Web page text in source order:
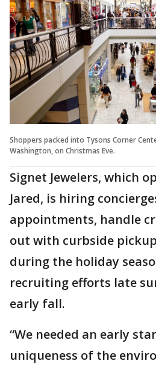
Shoppers packed into Tysons Corner
Washington, on Christmas Eve.
Signet Jewelers, which
Jared, is hiring
appointments, handle
out with curbside
during the holiday
recruiting efforts late
early fall.
“We needed an early
uniqueness of the